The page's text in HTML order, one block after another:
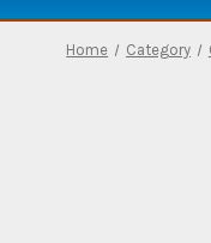
Home Category